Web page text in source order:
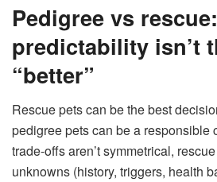
Pedigree vs rescue:
predictability isn’t
“better”
Rescue pets can be the best
pedigree pets can be a responsible
trade-offs aren’t symmetrical,
unknowns (history, triggers, health